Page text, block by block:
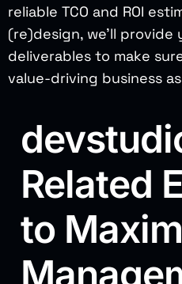
reliable TCO and ROI
(re)design, we’ll
deliverables to make
value-driving business
Related
to